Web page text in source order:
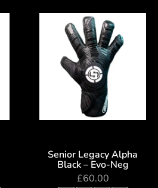
Senior Legacy Alpha
Black – Evo-Neg
£60.00